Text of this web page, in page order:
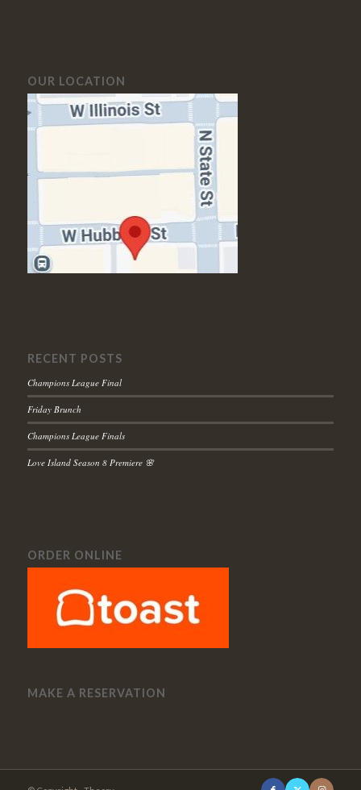
OUR LOCATION
RECENT POSTS
Champions League Final
Friday Brunch
Champions League Finals
Love Island Season 8 Premiere 🌸
ORDER ONLINE
MAKE A RESERVATION